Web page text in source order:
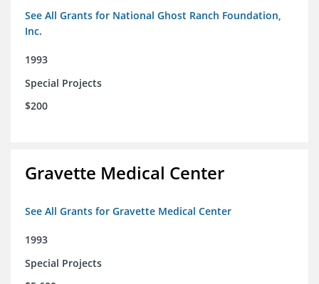
See All Grants for National Ghost Ranch Foundation,
Inc.
1993
Special Projects
$200
Gravette Medical Center
See All Grants for Gravette Medical Center
1993
Special Projects